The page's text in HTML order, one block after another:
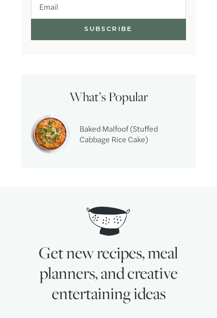
Email
What’s Popular
Baked Malfoof (Stuffed
Cabbage Rice Cake)
Get new recipes, meal
planners, and creative
entertaining ideas